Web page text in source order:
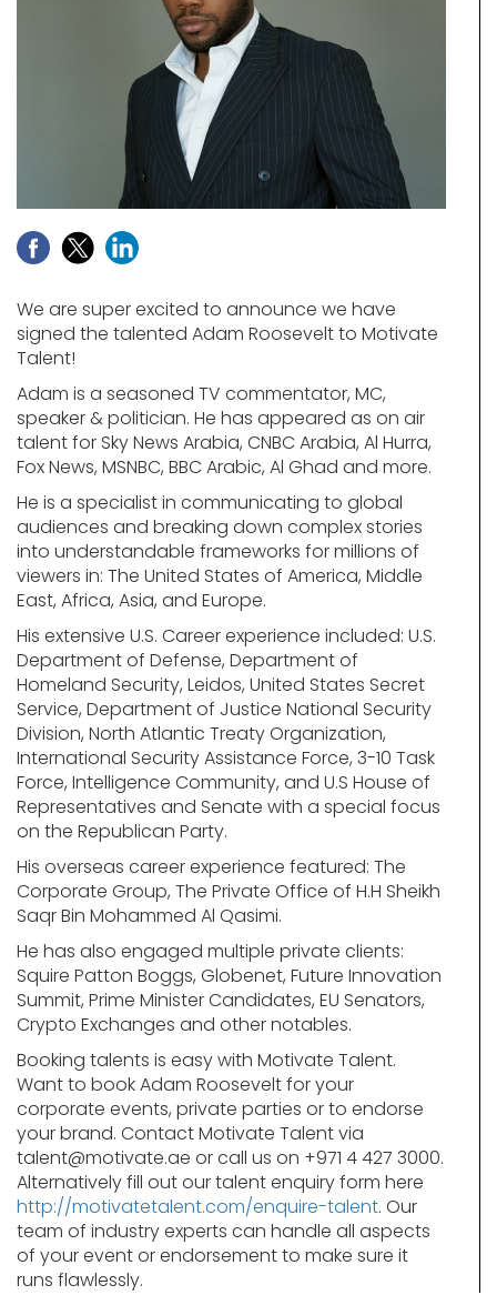
We are super excited to announce we have
signed the talented Adam Roosevelt to Motivate
Talent!
Adam is a seasoned TV commentator, MC,
speaker & politician. He has appeared as on air
talent for Sky News Arabia, CNBC Arabia, Al Hurra,
Fox News, MSNBC, BBC Arabic, Al Ghad and more.
He is a specialist in communicating to global
audiences and breaking down complex stories
into understandable frameworks for millions of
viewers in: The United States of America, Middle
East, Africa, Asia, and Europe.
His extensive U.S. Career experience included: U.S.
Department of Defense, Department of
Homeland Security, Leidos, United States Secret
Service, Department of Justice National Security
Division, North Atlantic Treaty Organization,
International Security Assistance Force, 3-10 Task
Force, Intelligence Community, and U.S House of
Representatives and Senate with a special focus
on the Republican Party.
His overseas career experience featured: The
Corporate Group, The Private Office of H.H Sheikh
Saqr Bin Mohammed Al Qasimi.
He has also engaged multiple private clients:
Squire Patton Boggs, Globenet, Future Innovation
Summit, Prime Minister Candidates, EU Senators,
Crypto Exchanges and other notables.
Booking talents is easy with Motivate Talent.
Want to book Adam Roosevelt for your
corporate events, private parties or to endorse
your brand. Contact Motivate Talent via
talent@motivate.ae or call us on +971 4 427 3000.
Alternatively fill out our talent enquiry form here
http://motivatetalent.com/enquire-talent. Our
team of industry experts can handle all aspects
of your event or endorsement to make sure it
runs flawlessly.